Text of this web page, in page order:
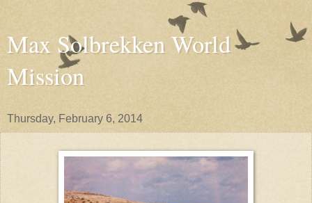
Max Solbrekken World
Mission
Thursday, February 6, 2014